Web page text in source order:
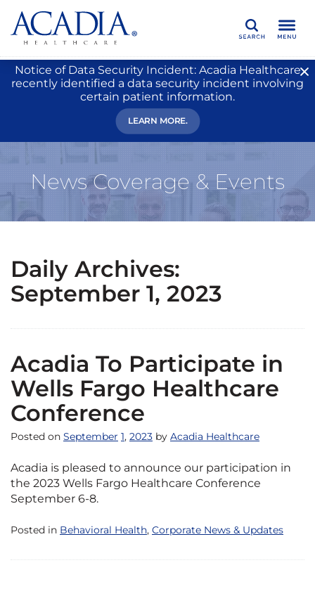
Search
Notice of Data Security Incident: Acadia Healthcare
recently identified a data security incident involving
certain patient information.
LEARN MORE.
News Coverage & Events
Daily Archives:
September 1, 2023
Acadia To Participate in
Wells Fargo Healthcare
Conference
Posted on September 1, 2023 by Acadia Healthcare
Acadia is pleased to announce our participation in
the 2023 Wells Fargo Healthcare Conference
September 6-8.
Posted in Behavioral Health, Corporate News & Updates